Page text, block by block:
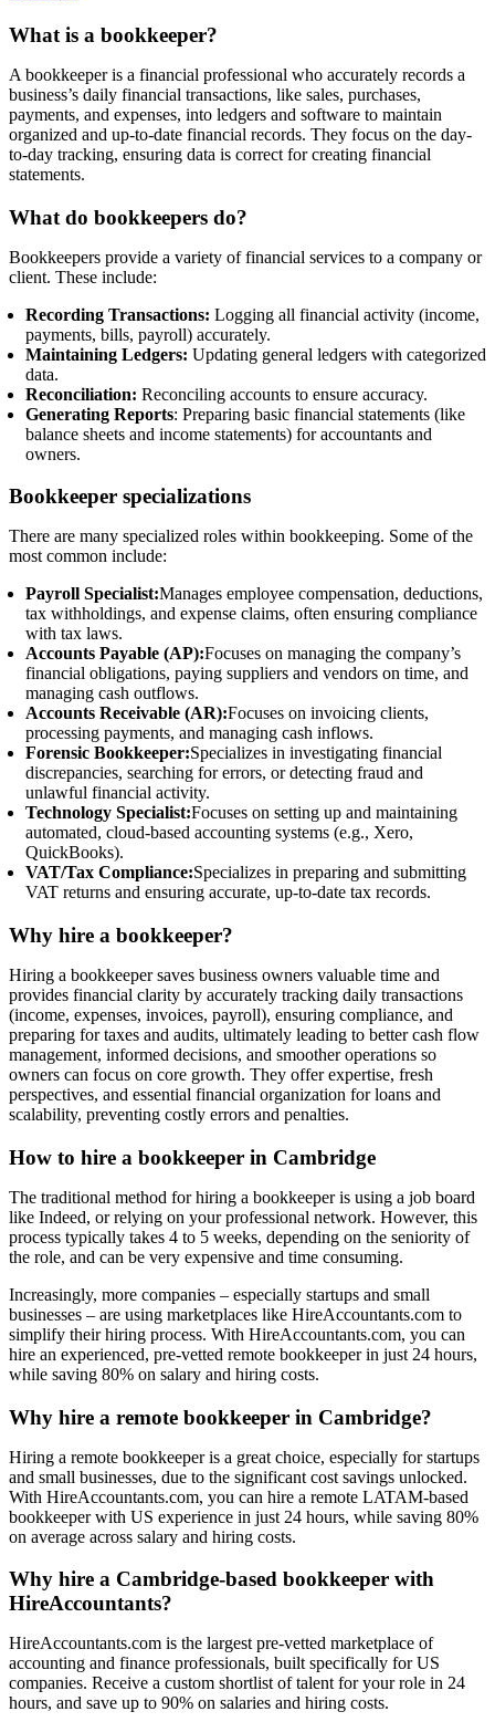
What is a bookkeeper?
A bookkeeper is a financial professional who accurately records a
business’s daily financial transactions, like sales, purchases,
payments, and expenses, into ledgers and software to maintain
organized and up-to-date financial records. They focus on the day-
to-day tracking, ensuring data is correct for creating financial
statements.
What do bookkeepers do?
Bookkeepers provide a variety of financial services to a company or
client. These include:
Recording Transactions: Logging all financial activity (income,
payments, bills, payroll) accurately.
Maintaining Ledgers: Updating general ledgers with categorized
data.
Reconciliation: Reconciling accounts to ensure accuracy.
Generating Reports: Preparing basic financial statements (like
balance sheets and income statements) for accountants and
owners.
Bookkeeper specializations
There are many specialized roles within bookkeeping. Some of the
most common include:
Payroll Specialist:Manages employee compensation, deductions,
tax withholdings, and expense claims, often ensuring compliance
with tax laws.
Accounts Payable (AP):Focuses on managing the company’s
financial obligations, paying suppliers and vendors on time, and
managing cash outflows.
Accounts Receivable (AR):Focuses on invoicing clients,
processing payments, and managing cash inflows.
Forensic Bookkeeper:Specializes in investigating financial
discrepancies, searching for errors, or detecting fraud and
unlawful financial activity.
Technology Specialist:Focuses on setting up and maintaining
automated, cloud-based accounting systems (e.g., Xero,
QuickBooks).
VAT/Tax Compliance:Specializes in preparing and submitting
VAT returns and ensuring accurate, up-to-date tax records.
Why hire a bookkeeper?
Hiring a bookkeeper saves business owners valuable time and
provides financial clarity by accurately tracking daily transactions
(income, expenses, invoices, payroll), ensuring compliance, and
preparing for taxes and audits, ultimately leading to better cash flow
management, informed decisions, and smoother operations so
owners can focus on core growth. They offer expertise, fresh
perspectives, and essential financial organization for loans and
scalability, preventing costly errors and penalties.
How to hire a bookkeeper in Cambridge
The traditional method for hiring a bookkeeper is using a job board
like Indeed, or relying on your professional network. However, this
process typically takes 4 to 5 weeks, depending on the seniority of
the role, and can be very expensive and time consuming.
Increasingly, more companies – especially startups and small
businesses – are using marketplaces like HireAccountants.com to
simplify their hiring process. With HireAccountants.com, you can
hire an experienced, pre-vetted remote bookkeeper in just 24 hours,
while saving 80% on salary and hiring costs.
Why hire a remote bookkeeper in Cambridge?
Hiring a remote bookkeeper is a great choice, especially for startups
and small businesses, due to the significant cost savings unlocked.
With HireAccountants.com, you can hire a remote LATAM-based
bookkeeper with US experience in just 24 hours, while saving 80%
on average across salary and hiring costs.
Why hire a Cambridge-based bookkeeper with
HireAccountants?
HireAccountants.com is the largest pre-vetted marketplace of
accounting and finance professionals, built specifically for US
companies. Receive a custom shortlist of talent for your role in 24
hours, and save up to 90% on salaries and hiring costs.